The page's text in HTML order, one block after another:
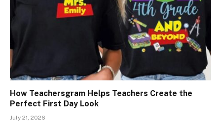
How Teachersgram Helps Teachers Create the
Perfect First Day Look
July 21, 2026